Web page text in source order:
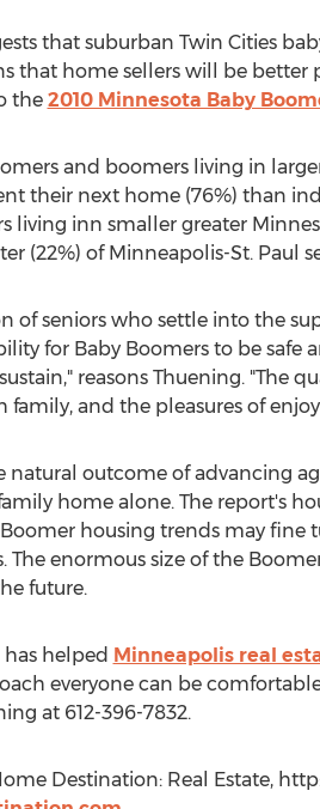
that suburban Twin Cities
that home sellers will be
the 2010 Minnesota Baby
and boomers living in
their next home (76%) than
living inn smaller greater
(22%) of Minneapolis-St.
of seniors who settle into the
for Baby Boomers to be
reasons Thuening. "The
family, and the pleasures of
natural outcome of advancing
home alone. The report's
housing trends may fine
The enormous size of the
future.
helped Minneapolis real
everyone can be
at 612-396-7832.
Destination: Real Estate,